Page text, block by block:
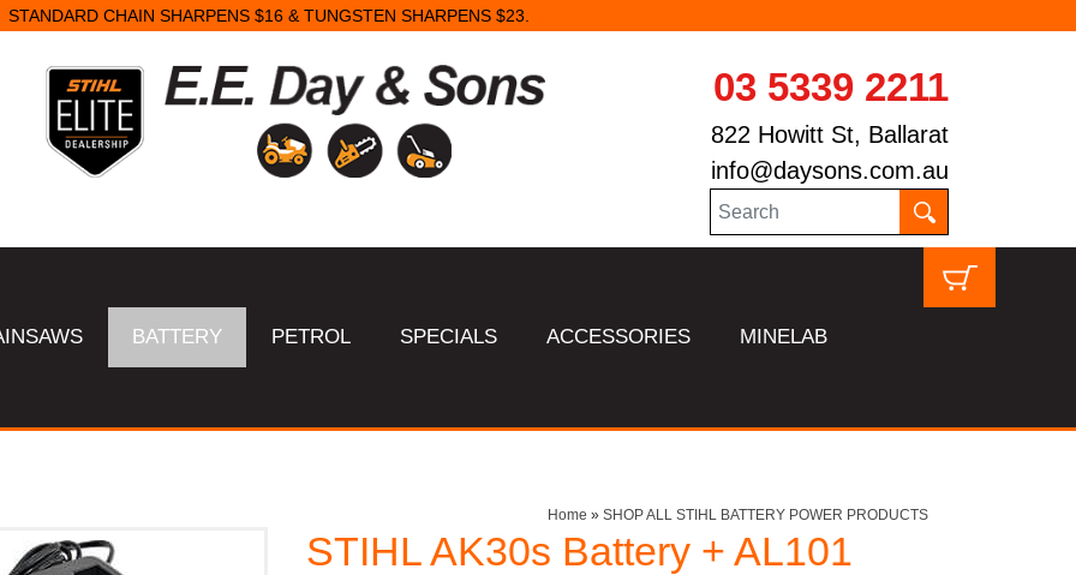
STANDARD CHAIN SHARPENS $16 & TUNGSTEN SHARPENS $23.
03 5339 2211
822 Howitt St, Ballarat
info@daysons.com.au
BATTERY PETROL SPECIALS ACCESSORIES MINELAB
Home » SHOP ALL STIHL BATTERY POWER PRODUCTS
STIHL AK30s Battery + AL101